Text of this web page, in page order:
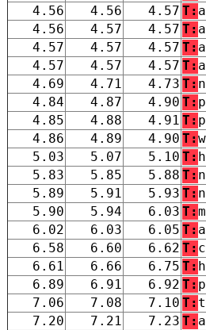
4.56 4.56 4.57 T:
4.56
4.57 4.57 T:
4.57
4.57 4.57 T:
4.57
4.57 4.57 T:
4.69
4.71 4.73 T:
4.84
4.87 4.90 T:
4.85
4.88 4.91 T:
4.86
4.89 4.90 T:
5.03
5.07 5.10 T:
5.83
5.85 5.88 T:
5.89
5.91 5.93 T:
5.90
5.94 6.03 T:
6.02
6.03 6.05 T:
6.58
6.60 6.62 T:
6.61
6.66 6.75 T:
6.89
6.91 6.92 T:
7.06
7.08 7.10 T:
7.20
7.21 7.23 T: